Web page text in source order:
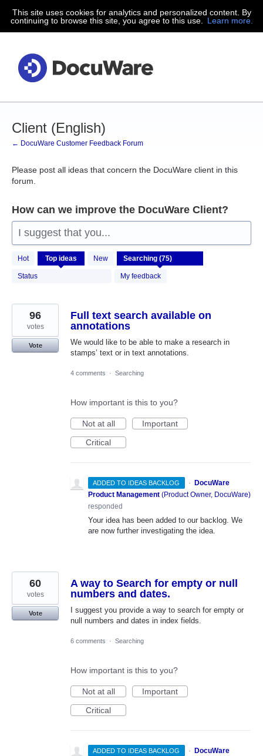
Skip
to
This site uses cookies for analytics and personalized content. By
continuing to browse this site, you agree to this use.
Learn more.
Client (English)
← DocuWare Customer Feedback Forum
Please post all ideas that concern the DocuWare client in this
forum.
How can we improve the DocuWare Client?
I suggest that you...
Hot Top ideas New
Status My feedback
75
results
found
Full text search available on
annotations
We would like to be able to make a research in
stamps’ text or in text annotations.
96
votes
Vote
4 comments · Searching
How important is this to you?
Not at all
Important
Critical
ADDED TO IDEAS BACKLOG ·
DocuWare
Product Management (Product Owner, DocuWare)
responded
Your idea has been added to our backlog. We
are now further investigating the idea.
A way to Search for empty or null
numbers and dates.
I suggest you provide a way to search for empty or
null numbers and dates in index fields.
60
votes
Vote
6 comments · Searching
How important is this to you?
Not at all
Important
Critical
ADDED TO IDEAS BACKLOG ·
DocuWare